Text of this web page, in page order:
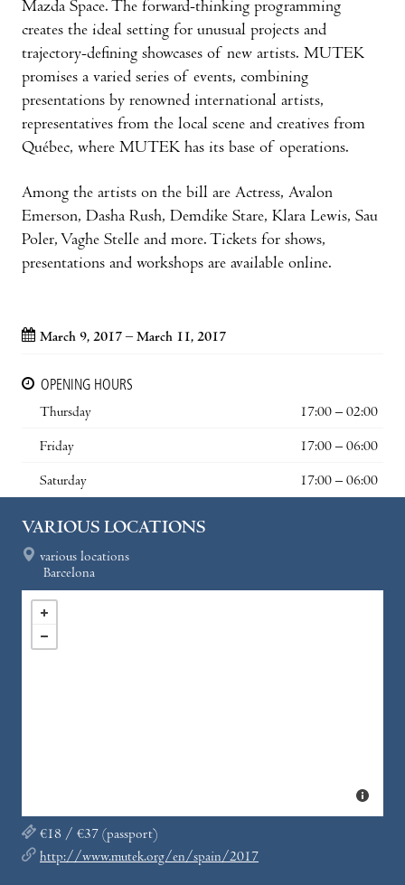
Mazda Space. The forward-thinking programming
creates the ideal setting for unusual projects and
trajectory-defining showcases of new artists. MUTEK
promises a varied series of events, combining
presentations by renowned international artists,
representatives from the local scene and creatives from
Québec, where MUTEK has its base of operations.
Among the artists on the bill are Actress, Avalon
Emerson, Dasha Rush, Demdike Stare, Klara Lewis, Sau
Poler, Vaghe Stelle and more. Tickets for shows,
presentations and workshops are available online.
March 9, 2017 – March 11, 2017
OPENING HOURS
Thursday
17:00 – 02:00
Friday 17:00 – 06:00
Saturday 17:00 – 06:00
VARIOUS LOCATIONS
various locations
Barcelona
€18 / €37 (passport)
http://www.mutek.org/en/spain/2017